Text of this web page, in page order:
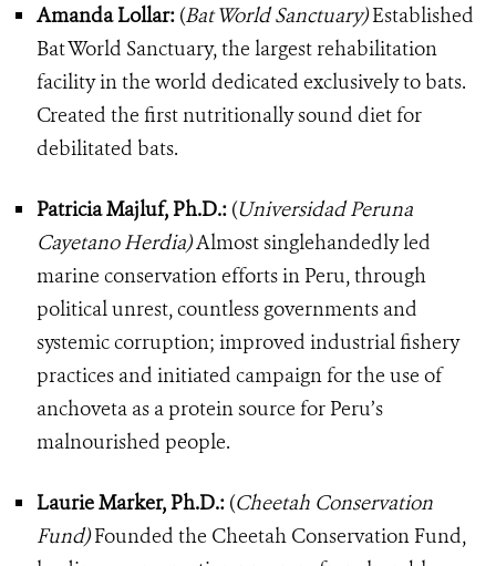
Amanda Lollar: (Bat World Sanctuary)Established
Bat World Sanctuary, the largest rehabilitation
facility in the world dedicated exclusively to bats.
Created the first nutritionally sound diet for
debilitated bats.
Patricia Majluf, Ph.D.: (Universidad Peruna
Cayetano Herdia)Almost singlehandedly led
marine conservation efforts in Peru, through
political unrest, countless governments and
systemic corruption; improved industrial fishery
practices and initiated campaign for the use of
anchoveta as a protein source for Peru’s
malnourished people.
Laurie Marker, Ph.D.: (Cheetah Conservation
Fund)Founded the Cheetah Conservation Fund,